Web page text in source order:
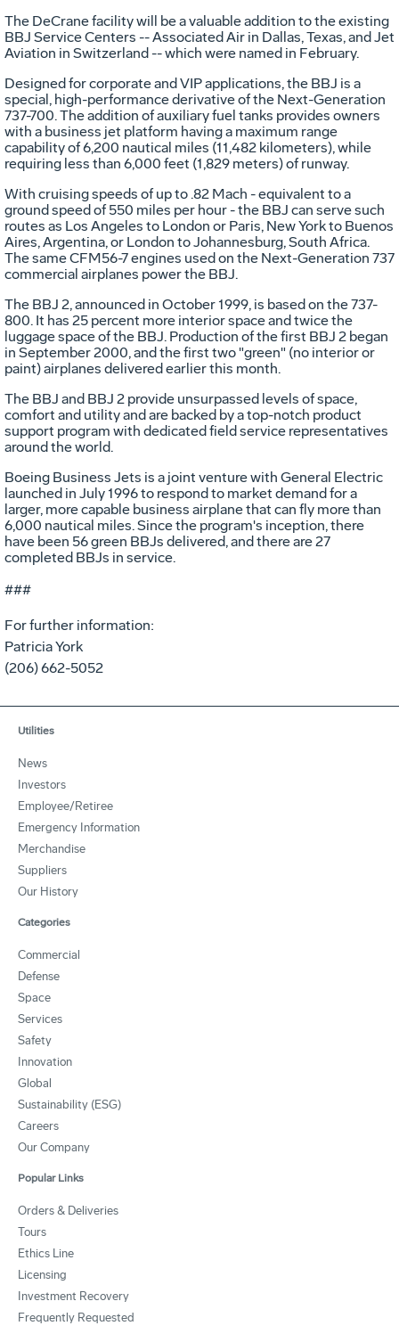
The DeCrane facility will be a valuable addition to the existing
BBJ Service Centers -- Associated Air in Dallas, Texas, and Jet
Aviation in Switzerland -- which were named in February.
Designed for corporate and VIP applications, the BBJ is a
special, high-performance derivative of the Next-Generation
737-700. The addition of auxiliary fuel tanks provides owners
with a business jet platform having a maximum range
capability of 6,200 nautical miles (11,482 kilometers), while
requiring less than 6,000 feet (1,829 meters) of runway.
With cruising speeds of up to .82 Mach - equivalent to a
ground speed of 550 miles per hour - the BBJ can serve such
routes as Los Angeles to London or Paris, New York to Buenos
Aires, Argentina, or London to Johannesburg, South Africa.
The same CFM56-7 engines used on the Next-Generation 737
commercial airplanes power the BBJ.
The BBJ 2, announced in October 1999, is based on the 737-
800. It has 25 percent more interior space and twice the
luggage space of the BBJ. Production of the first BBJ 2 began
in September 2000, and the first two "green" (no interior or
paint) airplanes delivered earlier this month.
The BBJ and BBJ 2 provide unsurpassed levels of space,
comfort and utility and are backed by a top-notch product
support program with dedicated field service representatives
around the world.
Boeing Business Jets is a joint venture with General Electric
launched in July 1996 to respond to market demand for a
larger, more capable business airplane that can fly more than
6,000 nautical miles. Since the program's inception, there
have been 56 green BBJs delivered, and there are 27
completed BBJs in service.
###
For further information:
Patricia York
(206) 662-5052
Utilities
News
Investors
Employee/Retiree
Emergency Information
Merchandise
Suppliers
Our History
Categories
Commercial
Defense
Space
Services
Safety
Innovation
Global
Sustainability (ESG)
Careers
Our Company
Popular Links
Orders & Deliveries
Tours
Ethics Line
Licensing
Investment Recovery
Frequently Requested